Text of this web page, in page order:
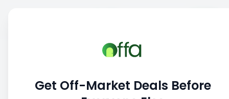
1/5
Get Off-Market Deals Before